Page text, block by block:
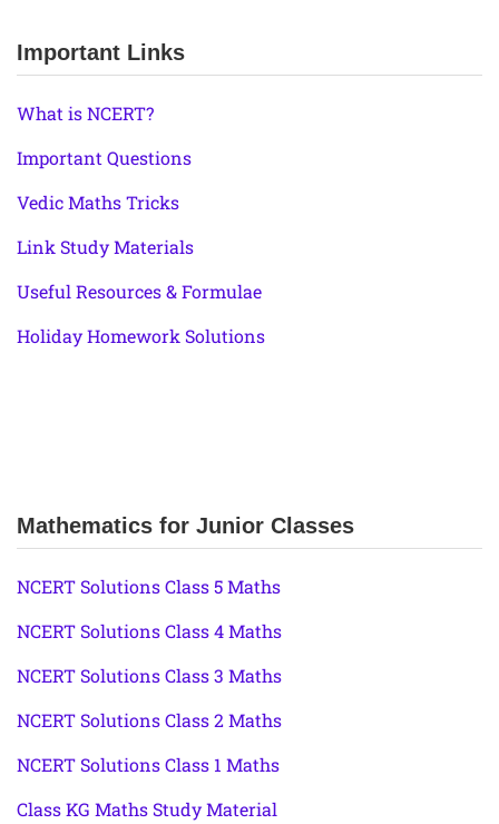
Important Links
What is NCERT?
Important Questions
Vedic Maths Tricks
Link Study Materials
Useful Resources & Formulae
Holiday Homework Solutions
Mathematics for Junior Classes
NCERT Solutions Class 5 Maths
NCERT Solutions Class 4 Maths
NCERT Solutions Class 3 Maths
NCERT Solutions Class 2 Maths
NCERT Solutions Class 1 Maths
Class KG Maths Study Material